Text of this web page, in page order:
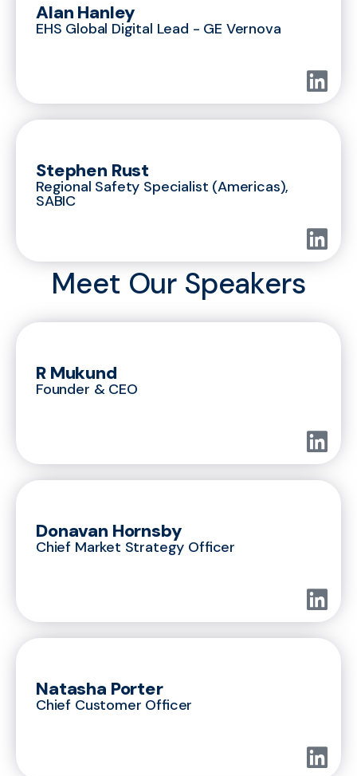
Alan Hanley
EHS Global Digital Lead - GE Vernova
Stephen Rust
Regional Safety Specialist (Americas),
SABIC
Meet Our Speakers
R Mukund
Founder & CEO
Donavan Hornsby
Chief Market Strategy Officer
Natasha Porter
Chief Customer Officer